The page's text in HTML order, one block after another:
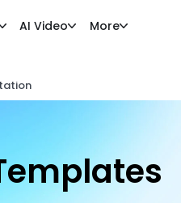
AI Video More